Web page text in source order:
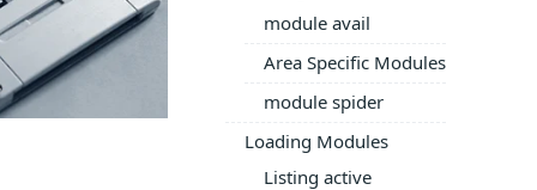
module avail
Area Specific Modules
module spider
Loading Modules
Listing active